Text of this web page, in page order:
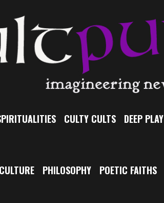
CULTY CULTS DEEP PLAY
PHILOSOPHY POETIC FAITHS